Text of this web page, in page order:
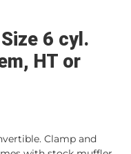
6 cyl.
HT or
Clamp and